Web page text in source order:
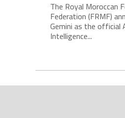
The Royal Moroccan
Federation (FRMF)
Gemini as the official
Intelligence...